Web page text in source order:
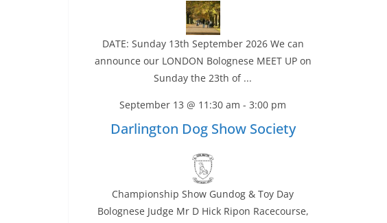
DATE: Sunday 13th September 2026 We can
announce our LONDON Bolognese MEET UP on
Sunday the 23th of ...
September 13 @ 11:30 am - 3:00 pm
Darlington Dog Show Society
Championship Show Gundog & Toy Day
Bolognese Judge Mr D Hick Ripon Racecourse,